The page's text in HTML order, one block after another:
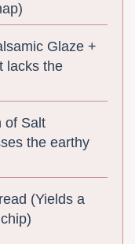
Glaze +
lacks the
of Salt
the earthy
(Yields a